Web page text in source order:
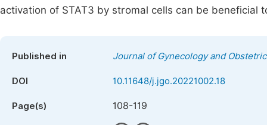
activation of STAT3 by stromal cells can be beneficial
Published in Journal of Gynecology and
DOI 10.11648/j.jgo.20221002.18
Page(s) 108-119